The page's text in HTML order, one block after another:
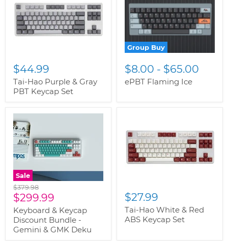
$44.99
Tai-Hao Purple & Gray
PBT Keycap Set
Group Buy
$8.00 - $65.00
ePBT Flaming Ice
Sale
Original
price
$379.98
Current
price
$299.99
Keyboard & Keycap
Discount Bundle -
Gemini & GMK Deku
$27.99
Tai-Hao White & Red
ABS Keycap Set